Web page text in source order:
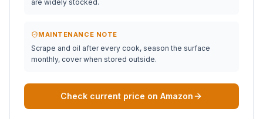
are widely stocked.
MAINTENANCE NOTE
Scrape and oil after every cook, season the surface
monthly, cover when stored outside.
Check current price on Amazon